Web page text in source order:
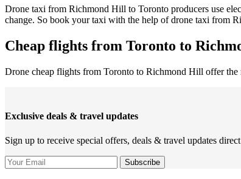
Drone taxi from Richmond Hill to Toronto producers use
change. So book your taxi with the help of drone taxi from
Cheap flights from Toronto to
Drone cheap flights from Toronto to Richmond Hill offer
Exclusive deals & travel updates
Sign up to receive special offers, deals & travel updates